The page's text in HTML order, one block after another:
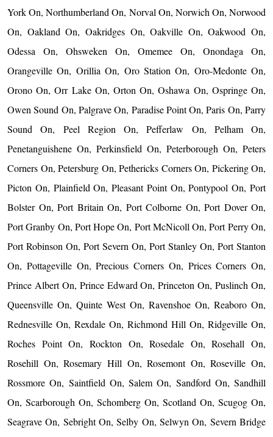
York On, Northumberland On, Norval On, Norwich On, Norwood
On, Oakland On, Oakridges On, Oakville On, Oakwood On,
Odessa On, Ohsweken On, Omemee On, Onondaga On,
Orangeville On, Orillia On, Oro Station On, Oro-Medonte On,
Orono On, Orr Lake On, Orton On, Oshawa On, Ospringe On,
Owen Sound On, Palgrave On, Paradise Point On, Paris On, Parry
Sound On, Peel Region On, Pefferlaw On, Pelham On,
Penetanguishene On, Perkinsfield On, Peterborough On, Peters
Corners On, Petersburg On, Pethericks Corners On, Pickering On,
Picton On, Plainfield On, Pleasant Point On, Pontypool On, Port
Bolster On, Port Britain On, Port Colborne On, Port Dover On,
Port Granby On, Port Hope On, Port McNicoll On, Port Perry On,
Port Robinson On, Port Severn On, Port Stanley On, Port Stanton
On, Pottageville On, Precious Corners On, Prices Corners On,
Prince Albert On, Prince Edward On, Princeton On, Puslinch On,
Queensville On, Quinte West On, Ravenshoe On, Reaboro On,
Rednesville On, Rexdale On, Richmond Hill On, Ridgeville On,
Roches Point On, Rockton On, Rosedale On, Rosehall On,
Rosehill On, Rosemary Hill On, Rosemont On, Roseville On,
Rossmore On, Saintfield On, Salem On, Sandford On, Sandhill
On, Scarborough On, Schomberg On, Scotland On, Scugog On,
Seagrave On, Sebright On, Selby On, Selwyn On, Severn Bridge